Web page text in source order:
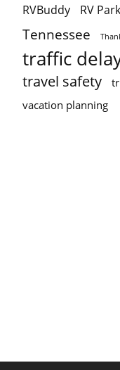
RVBuddy RV
Tennessee
traffic
travel safety
vacation planning